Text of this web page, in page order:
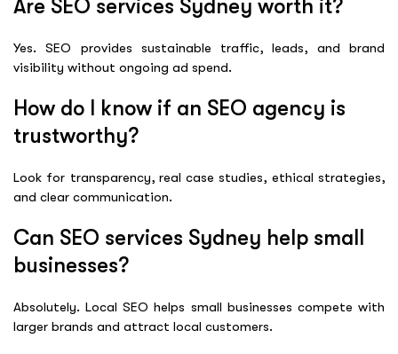
Are SEO services Sydney worth it?
Yes. SEO provides sustainable traffic, leads, and brand
visibility without ongoing ad spend.
How do I know if an SEO agency is
trustworthy?
Look for transparency, real case studies, ethical strategies,
and clear communication.
Can SEO services Sydney help small
businesses?
Absolutely. Local SEO helps small businesses compete with
larger brands and attract local customers.